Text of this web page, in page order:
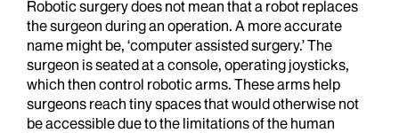
Robotic surgery does not mean that a robot replaces
the surgeon during an operation. A more accurate
name might be, ‘computer assisted surgery.’ The
surgeon is seated at a console, operating joysticks,
which then control robotic arms. These arms help
surgeons reach tiny spaces that would otherwise not
be accessible due to the limitations of the human